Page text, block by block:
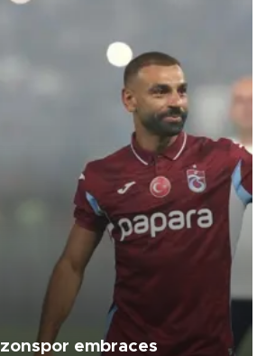
embraces